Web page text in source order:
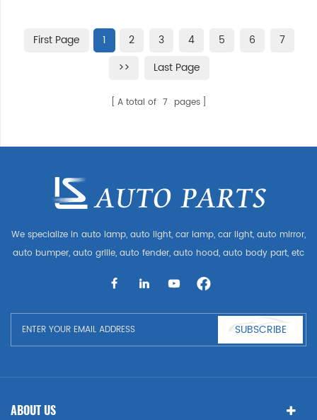
First Page 1 2 3 4 5 6
7
>>
Last Page
A total of 7 pages
We specialize in auto lamp, auto light, car lamp, car light, auto mirror,
auto bumper, auto grille, auto fender, auto hood, auto body part, etc
BMW
SUBSCRIBE
ABOUT US